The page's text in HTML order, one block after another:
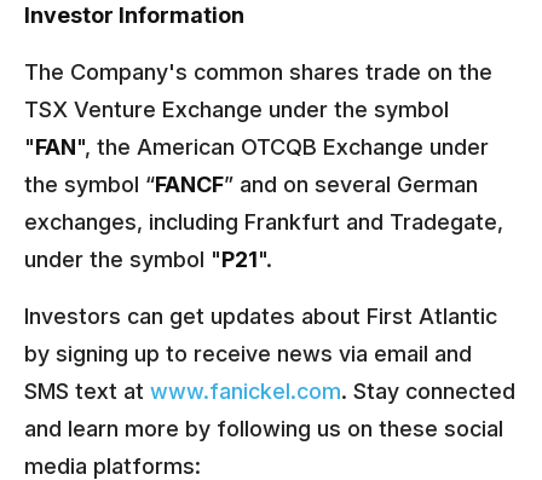
Investor Information
The Company's common shares trade on the
TSX Venture Exchange under the symbol
"FAN", the American OTCQB Exchange under
the symbol “FANCF” and on several German
exchanges, including Frankfurt and Tradegate,
under the symbol "P21".
Investors can get updates about First Atlantic
by signing up to receive news via email and
SMS text at www.fanickel.com. Stay connected
and learn more by following us on these social
media platforms: